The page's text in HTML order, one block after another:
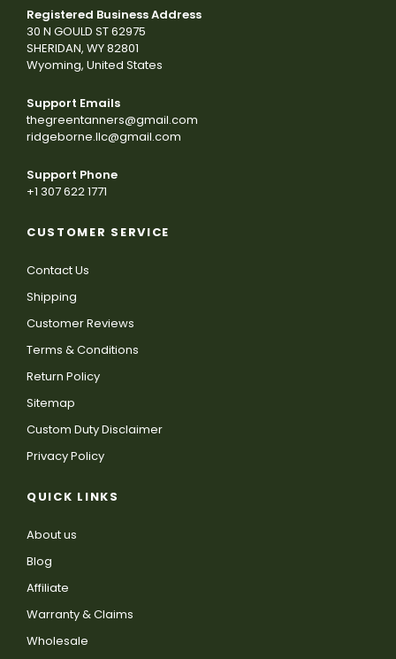
Registered Business Address
30 N GOULD ST 62975
SHERIDAN, WY 82801
Wyoming, United States
Support Emails
thegreentanners@gmail.com
ridgeborne.llc@gmail.com
Support Phone
+1 307 622 1771
CUSTOMER SERVICE
Contact Us
Shipping
Customer Reviews
Terms & Conditions
Return Policy
Sitemap
Custom Duty Disclaimer
Privacy Policy
QUICK LINKS
About us
Blog
Affiliate
Warranty & Claims
Wholesale